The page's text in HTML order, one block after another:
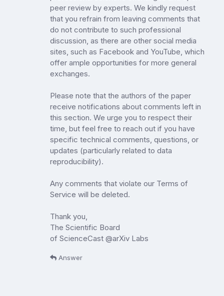
peer review by experts. We kindly request
that you refrain from leaving comments that
do not contribute to such professional
discussion, as there are other social media
sites, such as Facebook and YouTube, which
offer ample opportunities for more general
exchanges.
Please note that the authors of the paper
receive notifications about comments left in
this section. We urge you to respect their
time, but feel free to reach out if you have
specific technical comments, questions, or
updates (particularly related to data
reproducibility).
Any comments that violate our Terms of
Service will be deleted.
Thank you,
The Scientific Board
of ScienceCast @arXiv Labs
Answer